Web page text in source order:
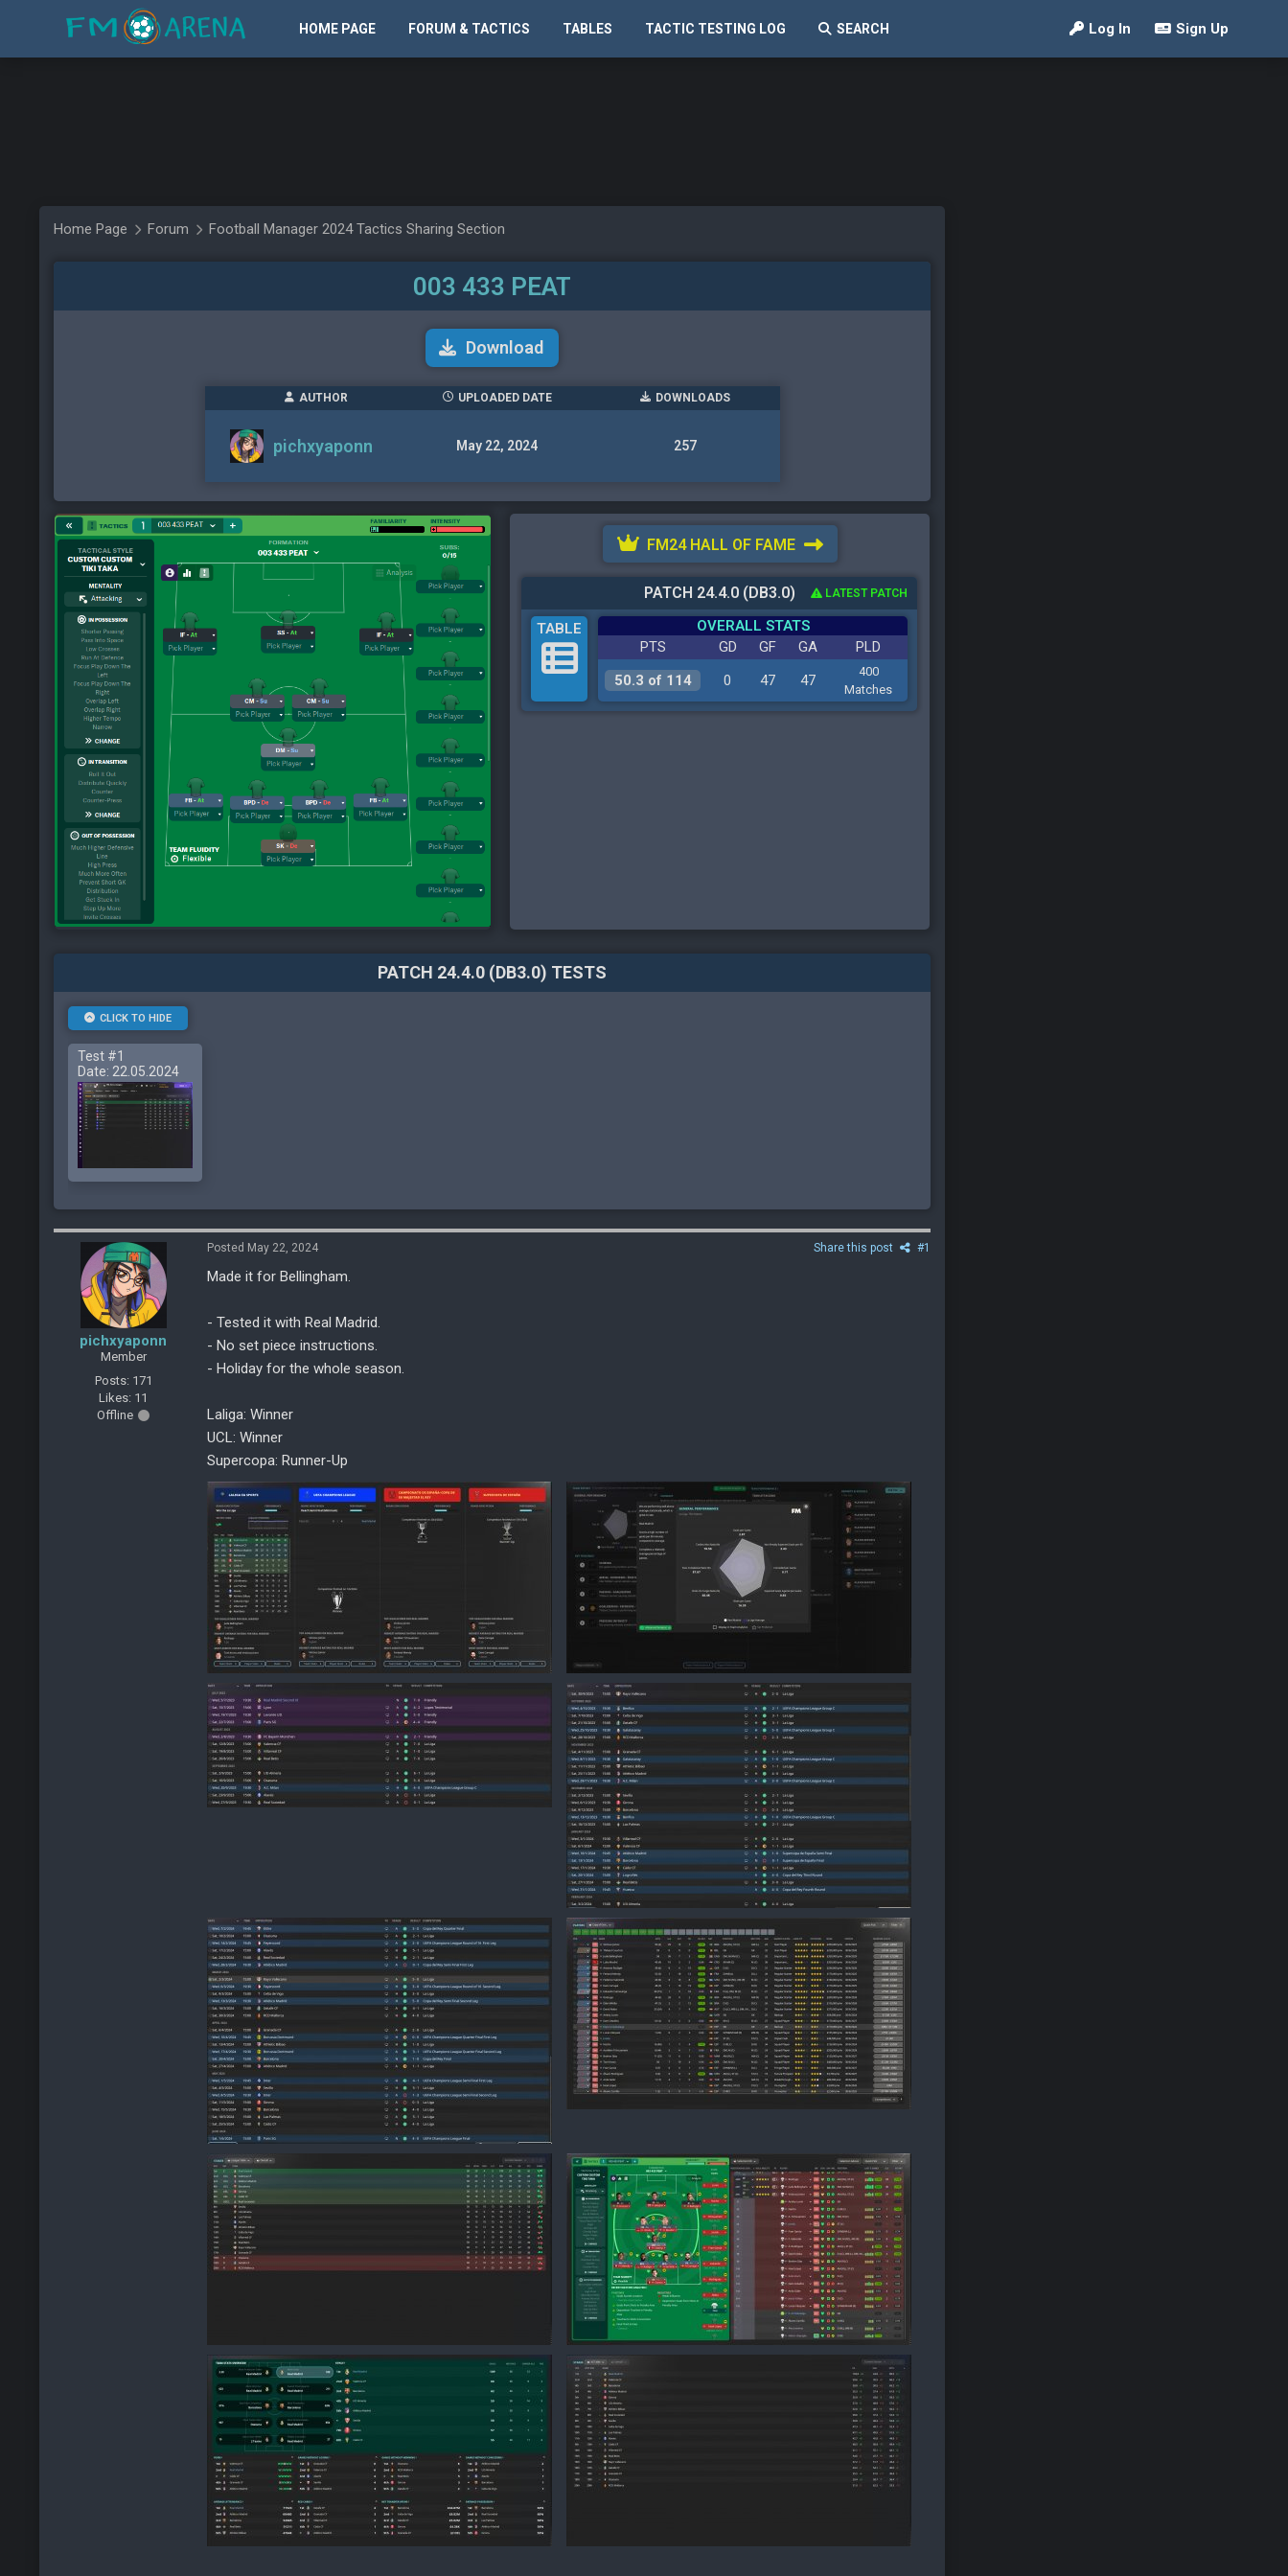
HOME PAGE FORUM & TACTICS TABLES TACTIC TESTING LOG SEARCH Log In Sign Up
Home Page Forum Football Manager 2024 Tactics Sharing Section
003 433 PEAT
Download
AUTHOR UPLOADED DATE DOWNLOADS
pichxyaponn May 22, 2024 257
FM24 HALL OF FAME
LATEST PATCH
PATCH 24.4.0 (DB3.0)
TABLE
OVERALL STATS
PTS
GD GF GA
PLD
50.3 of 114
0 47 47
400
Matches
PATCH 24.4.0 (DB3.0) TESTS
CLICK TO HIDE
Test #1
Date: 22.05.2024
pichxyaponn
Member
Posts: 171
Likes: 11
Offline
Posted May 22, 2024 Share this post #1
Made it for Bellingham.
- Tested it with Real Madrid.
- No set piece instructions.
- Holiday for the whole season.
Laliga: Winner
UCL: Winner
Supercopa: Runner-Up